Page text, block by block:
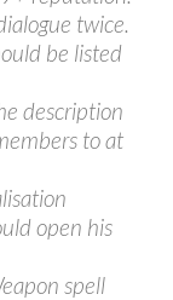
twice.
be listed
description
to at
open his
spell